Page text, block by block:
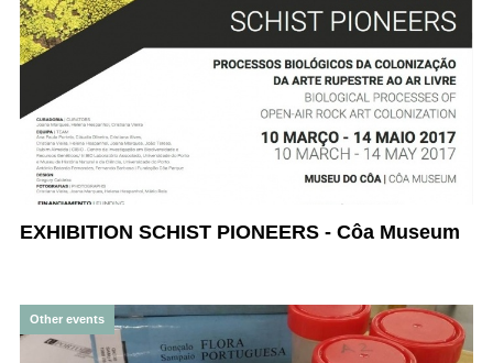
EXHIBITION SCHIST PIONEERS - Côa Museum
Other events